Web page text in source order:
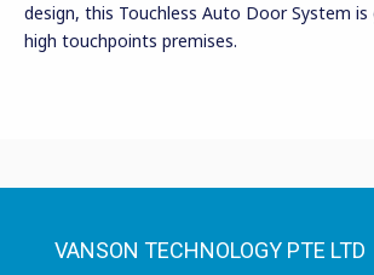
design, this Touchless Auto Door System
high touchpoints premises.
VANSON TECHNOLOGY PTE LTD